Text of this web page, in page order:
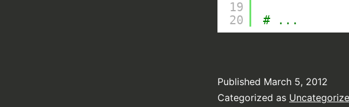
19
20
# ...
Published March 5, 2012
Categorized as